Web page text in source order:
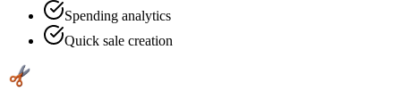
Spending analytics
Quick sale creation